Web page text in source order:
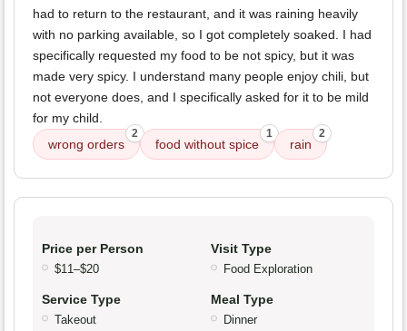
had to return to the restaurant, and it was raining heavily
with no parking available, so I got completely soaked. I had
specifically requested my food to be not spicy, but it was
made very spicy. I understand many people enjoy chili, but
not everyone does, and I specifically asked for it to be mild
for my child.
wrong orders
2
food without spice
1
rain
2
Price per Person
$11–$20
Visit Type
Food Exploration
Service Type
Takeout
Meal Type
Dinner